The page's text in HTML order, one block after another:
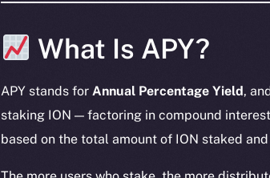
What Is APY?
APY stands for Annual Percentage Yield,
staking ION — factoring in compound
based on the total amount of ION staked